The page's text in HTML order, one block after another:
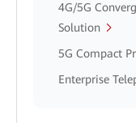
4G/5G
Solution
5G Compact
Enterprise